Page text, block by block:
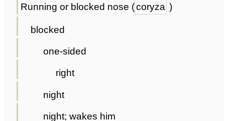
Running or blocked nose (coryza )
blocked
one-sided
right
night
night; wakes him